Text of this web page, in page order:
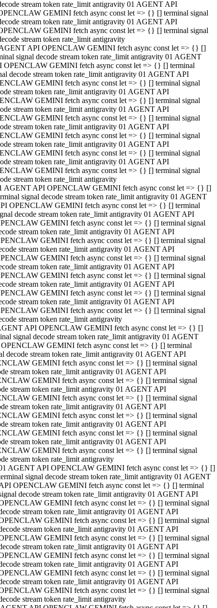
stream token rate_limit antigravity 01 AGENT API
GEMINI fetch async const let => {} [] terminal signal
stream token rate_limit antigravity 01 AGENT API
GEMINI fetch async const let => {} [] terminal signal
stream token rate_limit antigravity
API OPENCLAW GEMINI fetch async const let => {} []
signal decode stream token rate_limit antigravity 01 AGENT
OPENCLAW GEMINI fetch async const let => {} [] terminal
decode stream token rate_limit antigravity 01 AGENT API
GEMINI fetch async const let => {} [] terminal signal
stream token rate_limit antigravity 01 AGENT API
GEMINI fetch async const let => {} [] terminal signal
stream token rate_limit antigravity 01 AGENT API
GEMINI fetch async const let => {} [] terminal signal
stream token rate_limit antigravity 01 AGENT API
GEMINI fetch async const let => {} [] terminal signal
stream token rate_limit antigravity 01 AGENT API
GEMINI fetch async const let => {} [] terminal signal
stream token rate_limit antigravity 01 AGENT API
GEMINI fetch async const let => {} [] terminal signal
stream token rate_limit antigravity
AGENT API OPENCLAW GEMINI fetch async const let => {} []
signal decode stream token rate_limit antigravity 01 AGENT
OPENCLAW GEMINI fetch async const let => {} [] terminal
decode stream token rate_limit antigravity 01 AGENT API
GEMINI fetch async const let => {} [] terminal signal
stream token rate_limit antigravity 01 AGENT API
GEMINI fetch async const let => {} [] terminal signal
stream token rate_limit antigravity 01 AGENT API
GEMINI fetch async const let => {} [] terminal signal
stream token rate_limit antigravity 01 AGENT API
GEMINI fetch async const let => {} [] terminal signal
stream token rate_limit antigravity 01 AGENT API
GEMINI fetch async const let => {} [] terminal signal
stream token rate_limit antigravity 01 AGENT API
GEMINI fetch async const let => {} [] terminal signal
stream token rate_limit antigravity
API OPENCLAW GEMINI fetch async const let => {} []
signal decode stream token rate_limit antigravity 01 AGENT
GEMINI fetch async const let => {} [] terminal
decode stream token rate_limit antigravity 01 AGENT API
GEMINI fetch async const let => {} [] terminal signal
stream token rate_limit antigravity 01 AGENT API
GEMINI fetch async const let => {} [] terminal signal
stream token rate_limit antigravity 01 AGENT API
GEMINI fetch async const let => {} [] terminal signal
stream token rate_limit antigravity 01 AGENT API
GEMINI fetch async const let => {} [] terminal signal
stream token rate_limit antigravity 01 AGENT API
GEMINI fetch async const let => {} [] terminal signal
stream token rate_limit antigravity 01 AGENT API
GEMINI fetch async const let => {} [] terminal signal
stream token rate_limit antigravity
AGENT API OPENCLAW GEMINI fetch async const let => {} []
signal decode stream token rate_limit antigravity 01 AGENT
OPENCLAW GEMINI fetch async const let => {} [] terminal
decode stream token rate_limit antigravity 01 AGENT API
GEMINI fetch async const let => {} [] terminal signal
stream token rate_limit antigravity 01 AGENT API
GEMINI fetch async const let => {} [] terminal signal
stream token rate_limit antigravity 01 AGENT API
GEMINI fetch async const let => {} [] terminal signal
stream token rate_limit antigravity 01 AGENT API
GEMINI fetch async const let => {} [] terminal signal
stream token rate_limit antigravity 01 AGENT API
GEMINI fetch async const let => {} [] terminal signal
stream token rate_limit antigravity 01 AGENT API
GEMINI fetch async const let => {} [] terminal signal
stream token rate_limit antigravity